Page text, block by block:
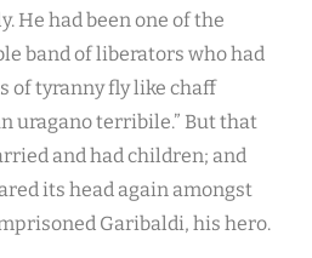
He had been one of the
band of liberators who had
of tyranny fly like chaff
uragano terribile.” But that
and had children; and
its head again amongst
Garibaldi, his hero.